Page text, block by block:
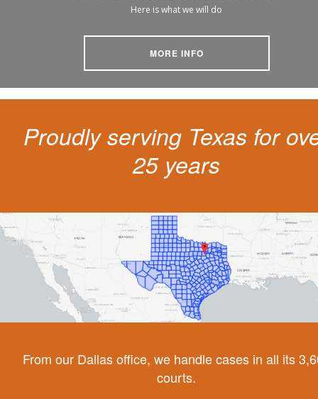
Here is what we will do
MORE INFO
Proudly serving Texas for
25 years
From our Dallas office, we handle cases in all its
courts.